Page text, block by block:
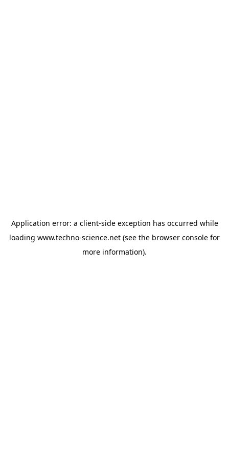
Application error: a client-side exception has occurred while
loading www.techno-science.net (see the browser console for
more information).